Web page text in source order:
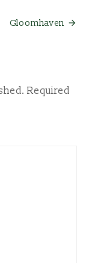
Gloomhaven
Required